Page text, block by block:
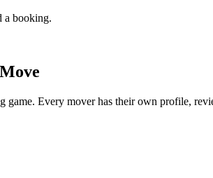
a booking.
Every mover has their own profile,